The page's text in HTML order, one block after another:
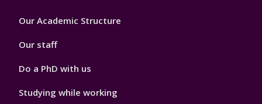
Footer
Our Academic Structure
Our staff
Do a PhD with us
Studying while working